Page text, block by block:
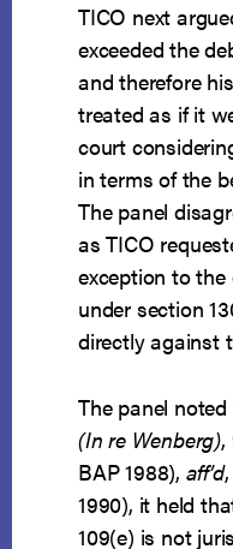
TICO next
exceeded the
and therefore
treated as if it
court
in terms of the
The panel
as TICO
exception to the
under section
directly against
The panel
(In re Wenberg),
BAP 1988), aff’d
1990), it held
109(e) is not